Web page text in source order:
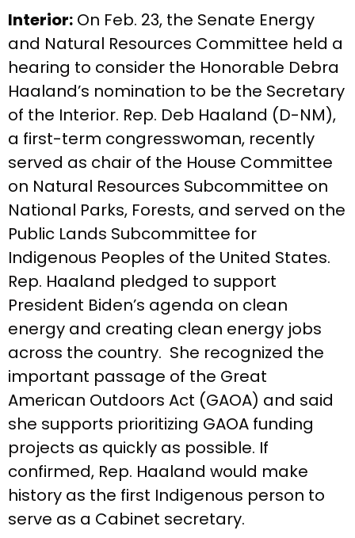
Interior: On Feb. 23, the Senate Energy
and Natural Resources Committee held a
hearing to consider the Honorable Debra
Haaland’s nomination to be the Secretary
of the Interior. Rep. Deb Haaland (D-NM),
a first-term congresswoman, recently
served as chair of the House Committee
on Natural Resources Subcommittee on
National Parks, Forests, and served on the
Public Lands Subcommittee for
Indigenous Peoples of the United States.
Rep. Haaland pledged to support
President Biden’s agenda on clean
energy and creating clean energy jobs
across the country. She recognized the
important passage of the Great
American Outdoors Act (GAOA) and said
she supports prioritizing GAOA funding
projects as quickly as possible. If
confirmed, Rep. Haaland would make
history as the first Indigenous person to
serve as a Cabinet secretary.